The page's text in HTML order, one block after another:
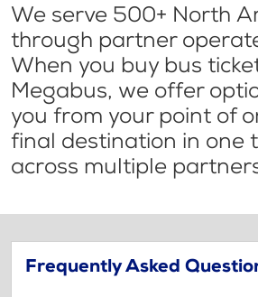
We serve 500+ North
through partner
When you buy bus
Megabus, we offer
you from your point of
final destination in one
across multiple
Frequently Asked